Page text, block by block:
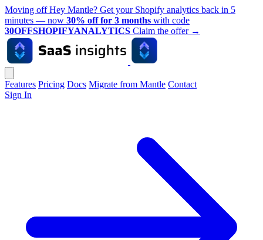
Moving off Hey Mantle? Get your Shopify analytics back in 5
minutes — now 30% off for 3 months with code
30OFFSHOPIFYANALYTICS Claim the offer →
Features Pricing Docs Migrate from Mantle Contact
Sign In